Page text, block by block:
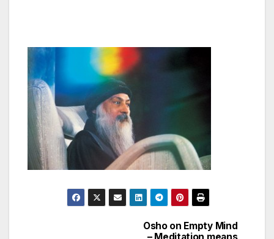
Osho on Empty Mind